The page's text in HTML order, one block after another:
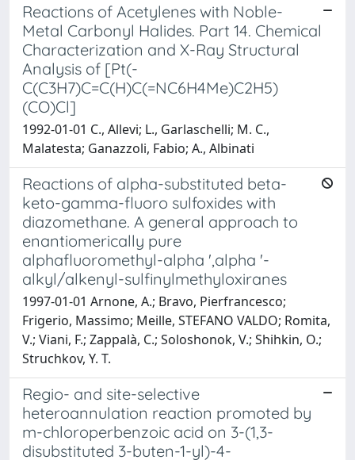
Reactions of Acetylenes with Noble-
Metal Carbonyl Halides. Part 14. Chemical
Characterization and X-Ray Structural
Analysis of [Pt(-
C(C3H7)C=C(H)C(=NC6H4Me)C2H5)
(CO)Cl]
1992-01-01 C., Allevi; L., Garlaschelli; M. C.,
Malatesta; Ganazzoli, Fabio; A., Albinati
Reactions of alpha-substituted beta-
keto-gamma-fluoro sulfoxides with
diazomethane. A general approach to
enantiomerically pure
alphafluoromethyl-alpha ',alpha '-
alkyl/alkenyl-sulfinylmethyloxiranes
1997-01-01 Arnone, A.; Bravo, Pierfrancesco;
Frigerio, Massimo; Meille, STEFANO VALDO; Romita,
V.; Viani, F.; Zappalà, C.; Soloshonok, V.; Shihkin, O.;
Struchkov, Y. T.
Regio- and site-selective
heteroannulation reaction promoted by
m-chloroperbenzoic acid on 3-(1,3-
disubstituted 3-buten-1-yl)-4-